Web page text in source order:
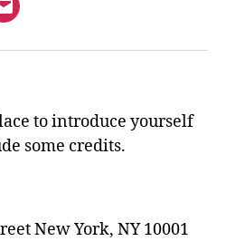
to introduce yourself
some credits.
New York, NY 10001